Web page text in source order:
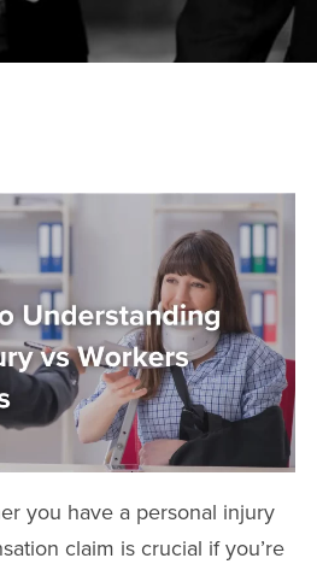
you have a personal injury
claim is crucial if you’re